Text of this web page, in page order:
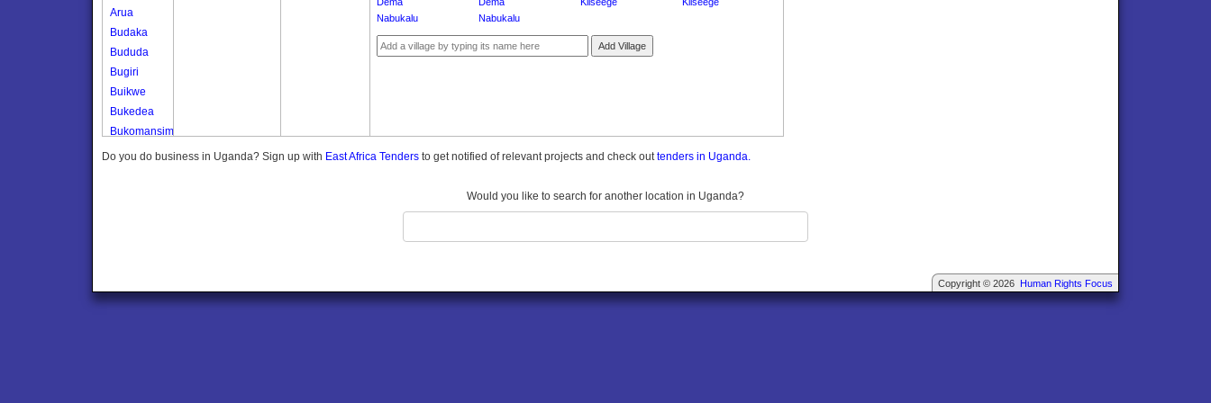
Arua
Budaka
Bududa
Bugiri
Buikwe
Bukedea
Bukomansimbi
Bukwo
Butambala
Nabukalu
Nabukalu
Add Village
Do you do business in Uganda? Sign up with East Africa Tenders to get notified of relevant projects and check outtenders in Uganda.
Would you like to search for another location in Uganda?
Copyright © 2026 Human Rights Focus